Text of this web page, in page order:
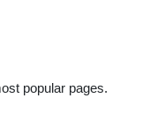
popular pages.